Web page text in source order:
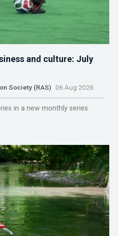
and culture: July
Society (RAS) 06 Aug 2026
in a new monthly series